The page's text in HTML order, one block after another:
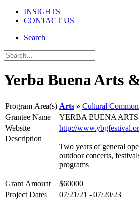
INSIGHTS
CONTACT US
Search
Yerba Buena Arts
Program Area(s) Arts
Cultural
Grantee Name
YERBA BUENA
Website
http://
Description
Two years of general
outdoor concerts,
programs
Grant Amount
$60000
Project Dates
07/21/21 - 07/20/23